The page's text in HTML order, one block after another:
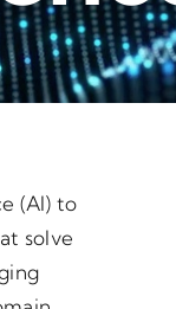
(AI) to
solve